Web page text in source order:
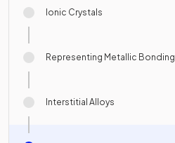
Ionic Crystals
Representing Metallic Bonding
Interstitial Alloys